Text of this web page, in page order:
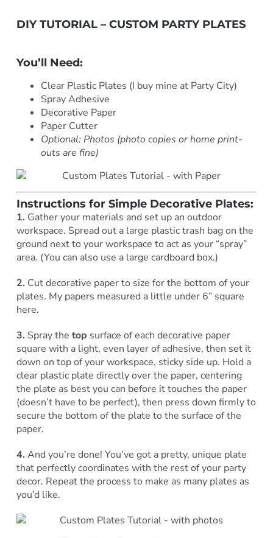
DIY TUTORIAL – CUSTOM PARTY PLATES
You’ll Need:
Clear Plastic Plates (I buy mine at Party City)
Spray Adhesive
Decorative Paper
Paper Cutter
Optional: Photos (photo copies or home print-
outs are fine)
Instructions for Simple Decorative Plates:
1. Gather your materials and set up an outdoor
workspace. Spread out a large plastic trash bag on the
ground next to your workspace to act as your “spray”
area. (You can also use a large cardboard box.)
2. Cut decorative paper to size for the bottom of your
plates. My papers measured a little under 6” square
here.
3. Spray the top surface of each decorative paper
square with a light, even layer of adhesive, then set it
down on top of your workspace, sticky side up. Hold a
clear plastic plate directly over the paper, centering
the plate as best you can before it touches the paper
(doesn’t have to be perfect), then press down firmly to
secure the bottom of the plate to the surface of the
paper.
4. And you’re done! You’ve got a pretty, unique plate
that perfectly coordinates with the rest of your party
decor. Repeat the process to make as many plates as
you’d like.